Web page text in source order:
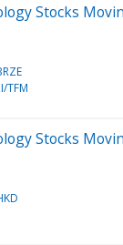
Stocks
TFM
Stocks